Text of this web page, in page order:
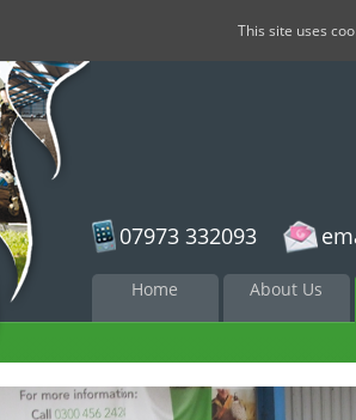
07973 332093
Skip to
Home About Us
This site uses